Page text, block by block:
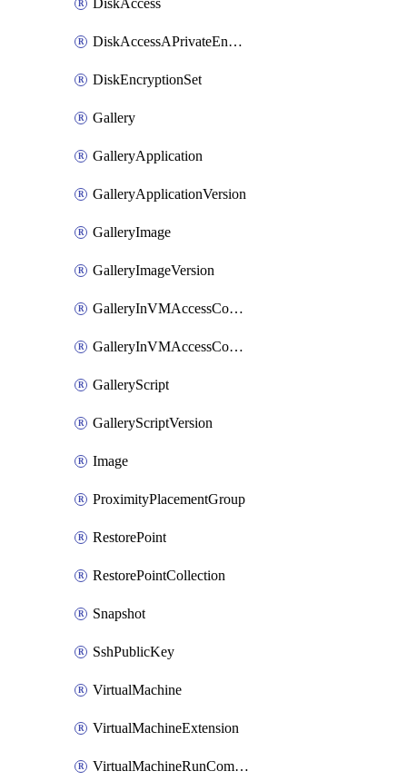
DiskAccess
DiskAccessAPrivateEndpointConnection
DiskEncryptionSet
Gallery
GalleryApplication
GalleryApplicationVersion
GalleryImage
GalleryImageVersion
GalleryInVMAccessControlProfile
GalleryInVMAccessControlProfileVersion
GalleryScript
GalleryScriptVersion
Image
ProximityPlacementGroup
RestorePoint
RestorePointCollection
Snapshot
SshPublicKey
VirtualMachine
VirtualMachineExtension
VirtualMachineRunCommandByVirtualMachine